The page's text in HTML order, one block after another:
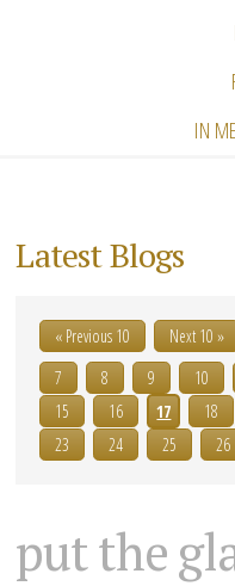
IN
Latest Blogs
« Previous 10
Next 10 »
7
8 9 10
15
16 17 18
23
24 25 26
put the